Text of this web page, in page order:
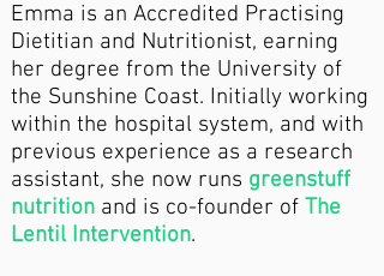
Emma is an Accredited Practising
Dietitian and Nutritionist, earning
her degree from the University of
the Sunshine Coast. Initially working
within the hospital system, and with
previous experience as a research
assistant, she now runs greenstuff
nutrition and is co-founder of The
Lentil Intervention.